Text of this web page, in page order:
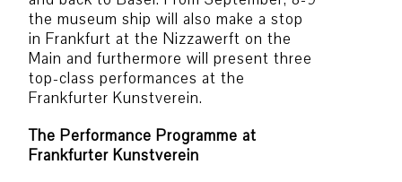
the museum ship will also make a stop
in Frankfurt at the Nizzawerft on the
Main and furthermore will present three
top-class performances at the
Frankfurter Kunstverein.
The Performance Programme at
Frankfurter Kunstverein